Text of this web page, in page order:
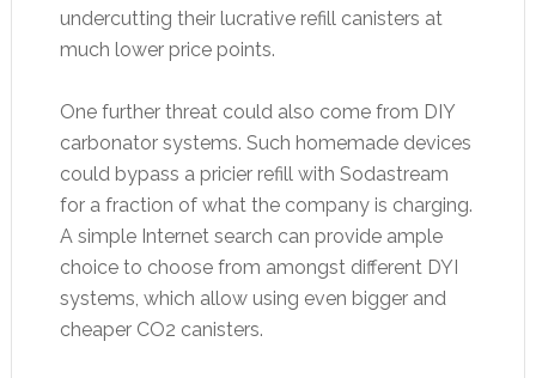
undercutting their lucrative refill canisters at
much lower price points.
One further threat could also come from DIY
carbonator systems. Such homemade devices
could bypass a pricier refill with Sodastream
for a fraction of what the company is charging.
A simple Internet search can provide ample
choice to choose from amongst different DYI
systems, which allow using even bigger and
cheaper CO2 canisters.